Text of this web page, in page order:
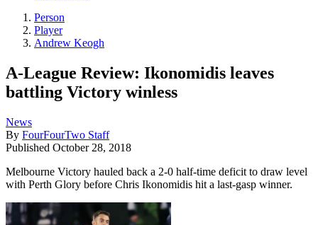
Person
Player
Andrew Keogh
A-League Review: Ikonomidis leaves
battling Victory winless
News
By FourFourTwo Staff
Published October 28, 2018
Melbourne Victory hauled back a 2-0 half-time deficit to draw level
with Perth Glory before Chris Ikonomidis hit a last-gasp winner.